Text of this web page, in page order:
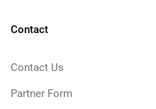
Contact
Contact Us
Partner Form